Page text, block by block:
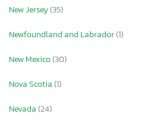
New Jersey(35)
Newfoundland and Labrador(1)
New Mexico(30)
Nova Scotia(1)
Nevada(24)